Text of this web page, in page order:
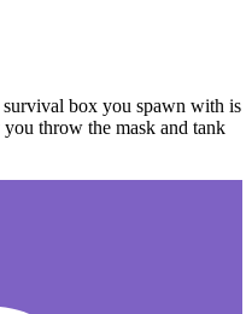
survival box you spawn with is
throw the mask and tank